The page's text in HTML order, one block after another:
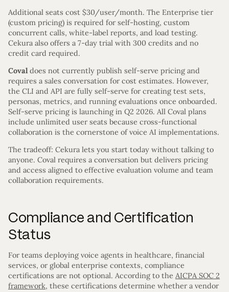
Additional seats cost $30/user/month. The Enterprise tier
(custom pricing) is required for self-hosting, custom
concurrent calls, white-label reports, and load testing.
Cekura also offers a 7-day trial with 300 credits and no
credit card required.
Coval does not currently publish self-serve pricing and
requires a sales conversation for cost estimates. However,
the CLI and API are fully self-serve for creating test sets,
personas, metrics, and running evaluations once onboarded.
Self-serve pricing is launching in Q2 2026. All Coval plans
include unlimited user seats because cross-functional
collaboration is the cornerstone of voice AI implementations.
The tradeoff: Cekura lets you start today without talking to
anyone. Coval requires a conversation but delivers pricing
and access aligned to effective evaluation volume and team
collaboration requirements.
Compliance and Certification
Status
For teams deploying voice agents in healthcare, financial
services, or global enterprise contexts, compliance
certifications are not optional. According to the AICPA SOC 2
framework, these certifications determine whether a vendor